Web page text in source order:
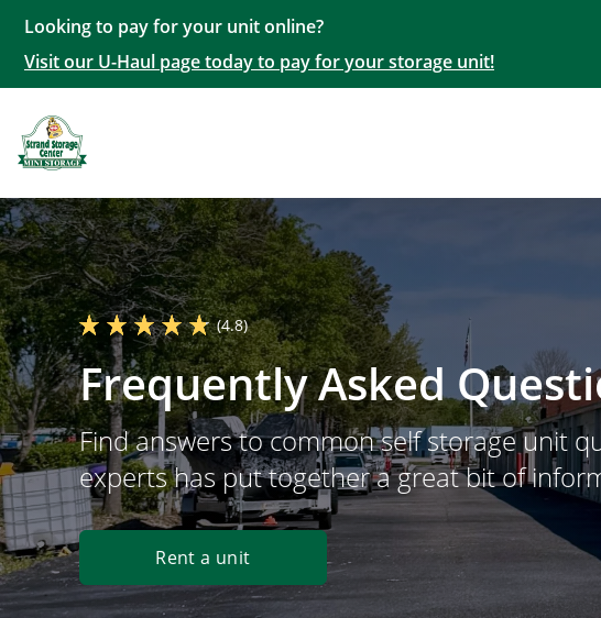
Looking to pay for your unit online?
Visit our U-Haul page today to pay for your storage unit!
(4.8)
Frequently Asked
Find answers to common self storage unit
experts has put together a great bit of
Rent a unit